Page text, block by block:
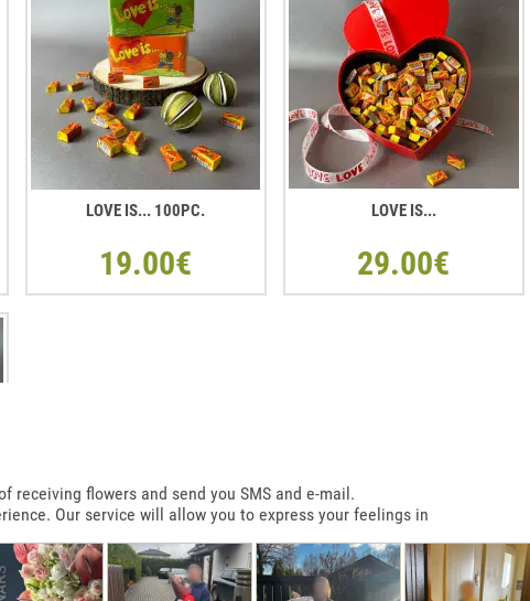
LOVE IS... 100PC.
19.00€
LOVE IS...
29.00€
flowers and send you SMS and e-mail.
Our service will allow you to express your feelings in